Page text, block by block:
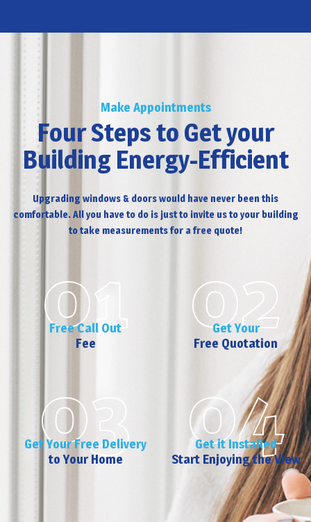
Make Appointments
Four Steps to Get your
Building Energy-Efficient
Upgrading windows & doors would have never been this
comfortable. All you have to do is just to invite us to your building
to take measurements for a free quote!
01
Free Call Out
Fee
02
Get Your
Free Quotation
03
Get Your Free Delivery
to Your Home
04
Get it Installed
Start Enjoying the View